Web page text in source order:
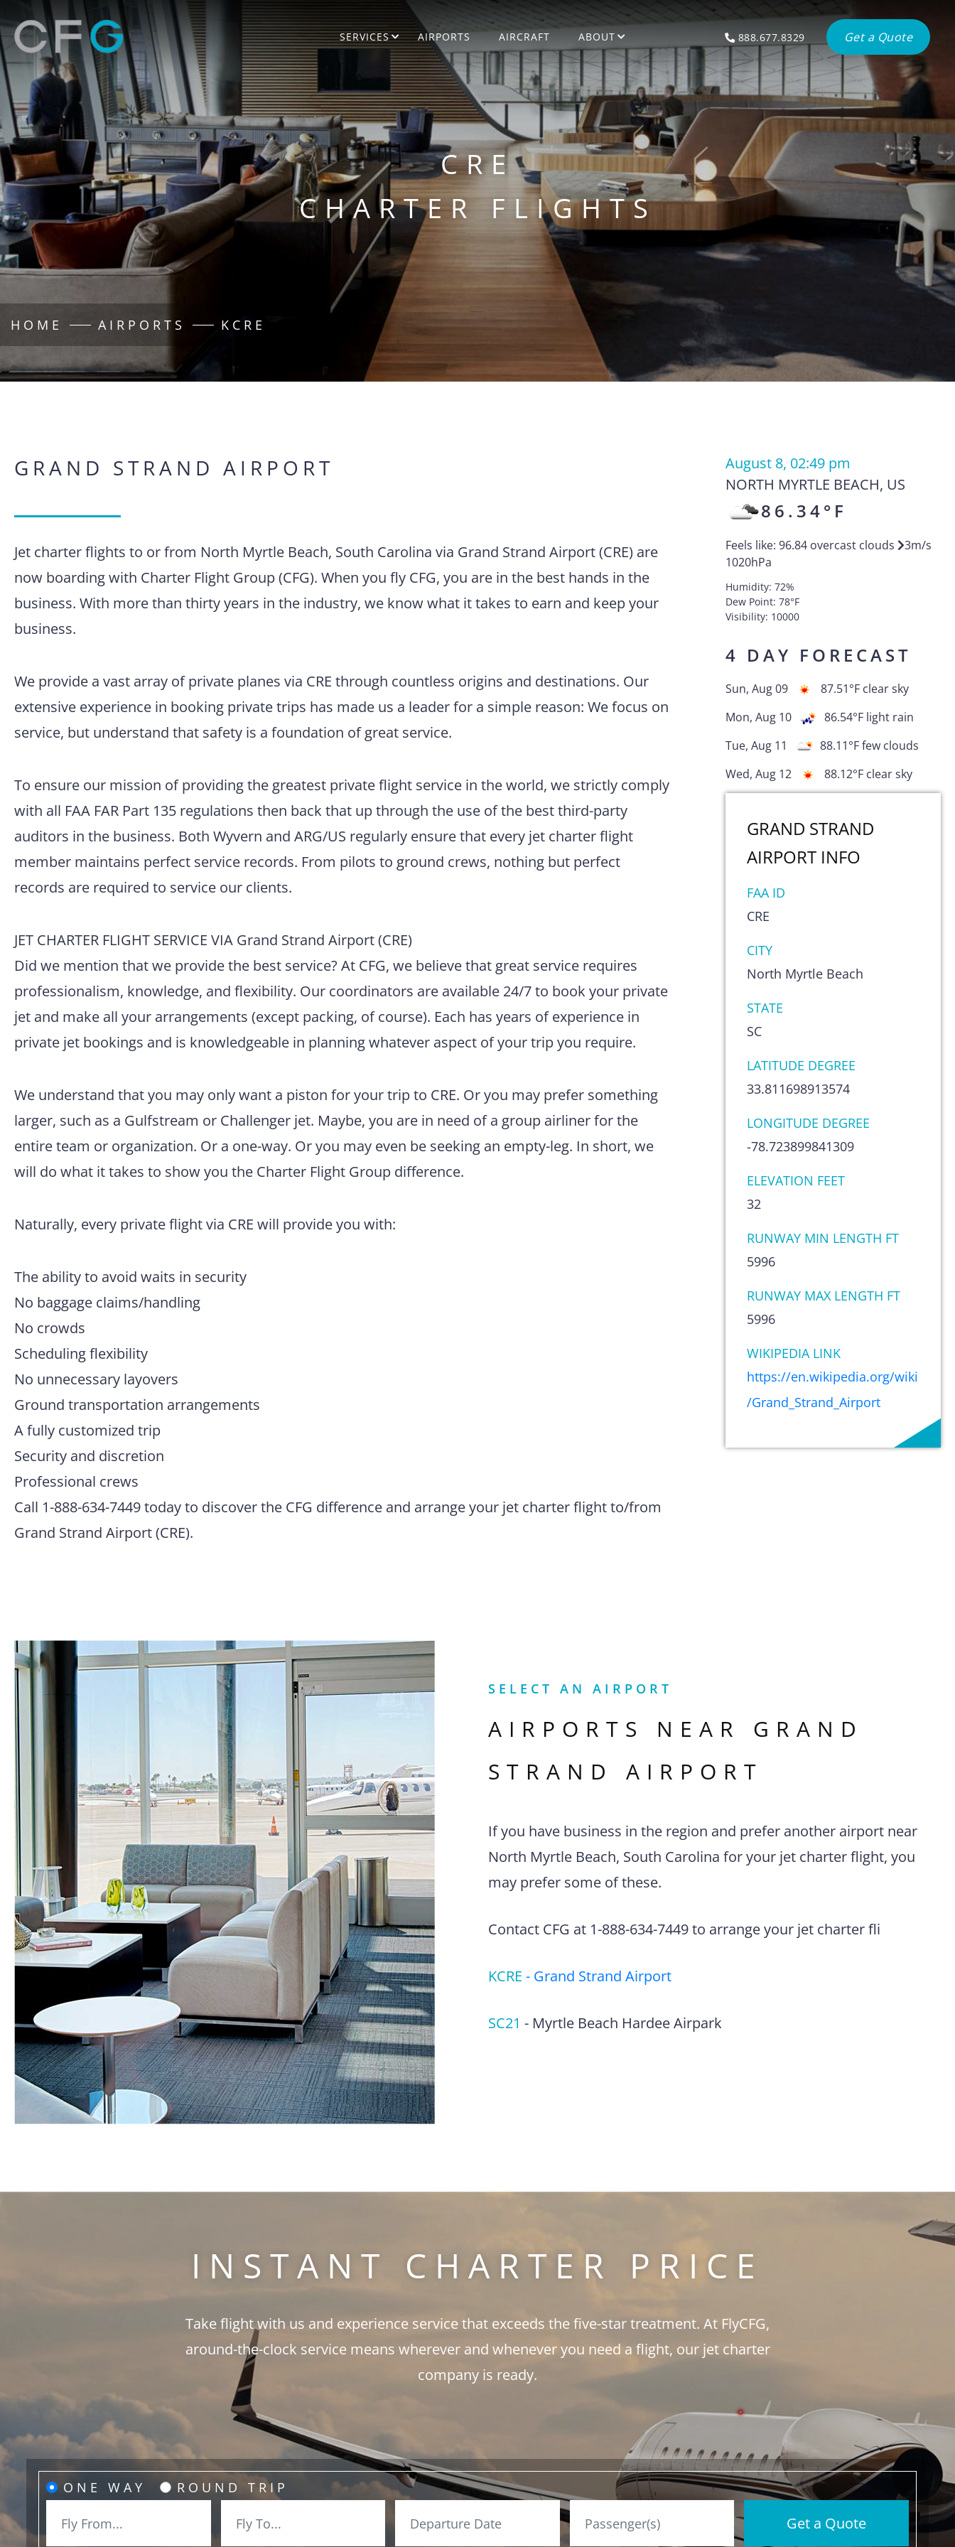
SERVICES AIRPORTS AIRCRAFT ABOUT 888.677.8329 Get a Quote
CRE
CHARTER FLIGHTS
HOME AIRPORTS KCRE
GRAND STRAND AIRPORT
Jet charter flights to or from North Myrtle Beach, South Carolina via Grand Strand Airport (CRE) are
now boarding with Charter Flight Group (CFG). When you fly CFG, you are in the best hands in the
business. With more than thirty years in the industry, we know what it takes to earn and keep your
business.
We provide a vast array of private planes via CRE through countless origins and destinations. Our
extensive experience in booking private trips has made us a leader for a simple reason: We focus on
service, but understand that safety is a foundation of great service.
To ensure our mission of providing the greatest private flight service in the world, we strictly comply
with all FAA FAR Part 135 regulations then back that up through the use of the best third-party
auditors in the business. Both Wyvern and ARG/US regularly ensure that every jet charter flight
member maintains perfect service records. From pilots to ground crews, nothing but perfect
records are required to service our clients.
JET CHARTER FLIGHT SERVICE VIA Grand Strand Airport (CRE)
Did we mention that we provide the best service? At CFG, we believe that great service requires
professionalism, knowledge, and flexibility. Our coordinators are available 24/7 to book your private
jet and make all your arrangements (except packing, of course). Each has years of experience in
private jet bookings and is knowledgeable in planning whatever aspect of your trip you require.
We understand that you may only want a piston for your trip to CRE. Or you may prefer something
larger, such as a Gulfstream or Challenger jet. Maybe, you are in need of a group airliner for the
entire team or organization. Or a one-way. Or you may even be seeking an empty-leg. In short, we
will do what it takes to show you the Charter Flight Group difference.
Naturally, every private flight via CRE will provide you with:
The ability to avoid waits in security
No baggage claims/handling
No crowds
Scheduling flexibility
No unnecessary layovers
Ground transportation arrangements
A fully customized trip
Security and discretion
Professional crews
Call 1-888-634-7449 today to discover the CFG difference and arrange your jet charter flight to/from
Grand Strand Airport (CRE).
August 8, 02:49 pm
NORTH MYRTLE BEACH, US
86.34°F
Feels like: 96.84 overcast clouds 3m/s
1020hPa
Humidity: 72%
Dew Point: 78°F
Visibility: 10000
4 DAY FORECAST
Sun, Aug 09 87.51°F clear sky
Mon, Aug 10
86.54°F light rain
Tue, Aug 11
88.11°Ffew clouds
Wed, Aug 12
88.12°F clear sky
GRAND STRAND
AIRPORTINFO
FAA ID
CRE
CITY
North Myrtle Beach
STATE
SC
LATITUDE DEGREE
33.811698913574
LONGITUDE DEGREE
-78.723899841309
ELEVATION FEET
32
RUNWAY MIN LENGTH FT
5996
RUNWAY MAX LENGTH FT
5996
WIKIPEDIA LINK
https://en.wikipedia.org/wiki
/Grand_Strand_Airport
SELECT AN AIRPORT
AIRPORTS NEAR GRAND
STRAND AIRPORT
If you have business in the region and prefer another airport near
North Myrtle Beach, South Carolina for your jet charter flight, you
may prefer some of these.
Contact CFG at 1-888-634-7449 to arrange your jet charter fli
KCRE - Grand Strand Airport
SC21 - Myrtle Beach Hardee Airpark
INSTANT CHARTER PRICE
Take flight with us and experience service that exceeds the five-star treatment. At FlyCFG,
around-the-clock service means wherever and whenever you need a flight, our jet charter
company is ready.
ONE WAY ROUND TRIP
Get a Quote